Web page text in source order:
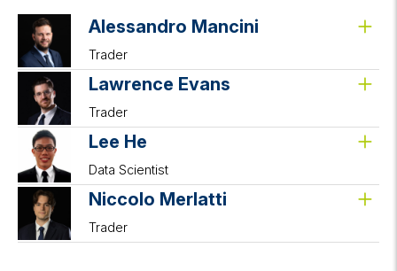
t
n
Alessandro Mancini
Trader
Lawrence Evans
Trader
Lee He
Data Scientist
Niccolo Merlatti
Trader